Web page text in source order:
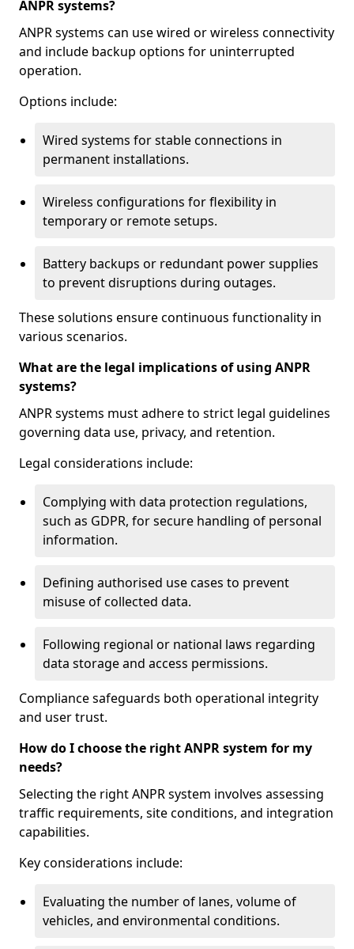
ANPR systems?
ANPR systems can use wired or wireless connectivity
and include backup options for uninterrupted
operation.
Options include:
Wired systems for stable connections in
permanent installations.
Wireless configurations for flexibility in
temporary or remote setups.
Battery backups or redundant power supplies
to prevent disruptions during outages.
These solutions ensure continuous functionality in
various scenarios.
What are the legal implications of using ANPR
systems?
ANPR systems must adhere to strict legal guidelines
governing data use, privacy, and retention.
Legal considerations include:
Complying with data protection regulations,
such as GDPR, for secure handling of personal
information.
Defining authorised use cases to prevent
misuse of collected data.
Following regional or national laws regarding
data storage and access permissions.
Compliance safeguards both operational integrity
and user trust.
How do I choose the right ANPR system for my
needs?
Selecting the right ANPR system involves assessing
traffic requirements, site conditions, and integration
capabilities.
Key considerations include:
Evaluating the number of lanes, volume of
vehicles, and environmental conditions.